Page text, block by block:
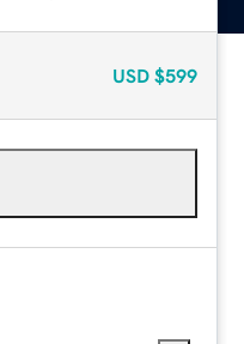
USD $599